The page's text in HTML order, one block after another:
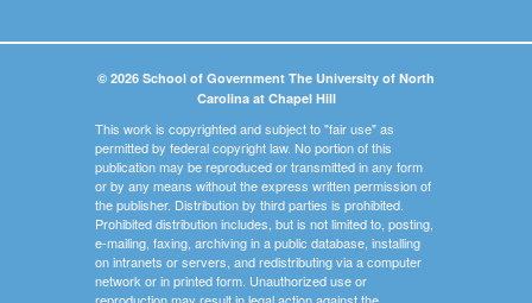
© 2026 School of Government The University of North
Carolina at Chapel Hill
This work is copyrighted and subject to "fair use" as
permitted by federal copyright law. No portion of this
publication may be reproduced or transmitted in any form
or by any means without the express written permission of
the publisher. Distribution by third parties is prohibited.
Prohibited distribution includes, but is not limited to, posting,
e-mailing, faxing, archiving in a public database, installing
on intranets or servers, and redistributing via a computer
network or in printed form. Unauthorized use or